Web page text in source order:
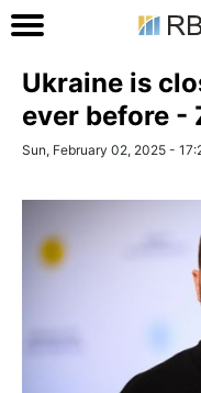
Ukraine is
ever before -
Sun, February 02, 2025 -